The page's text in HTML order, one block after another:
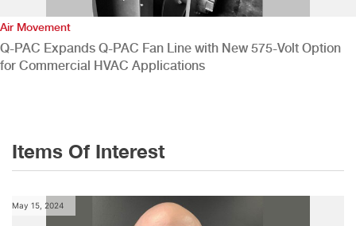
Air Movement
Q-PAC Expands Q-PAC Fan Line with New 575-Volt Option
for Commercial HVAC Applications
Items Of Interest
May 15, 2024